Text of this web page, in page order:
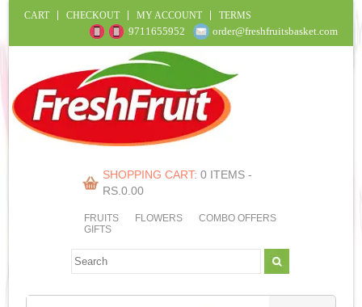
CART CHECKOUT MY ACCOUNT TERMS
9711655952 order@freshfruitsbasket.com
SHOPPING CART: 0 ITEMS -
RS.0.00
FRUITS FLOWERS
COMBO OFFERS
GIFTS